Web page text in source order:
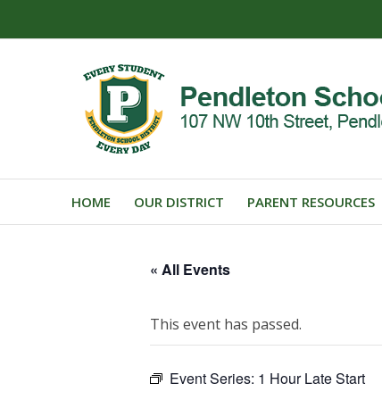
HOME OUR DISTRICT PARENT RESOURCES
« All Events
This event has passed.
Event Series: 1 Hour Late Start